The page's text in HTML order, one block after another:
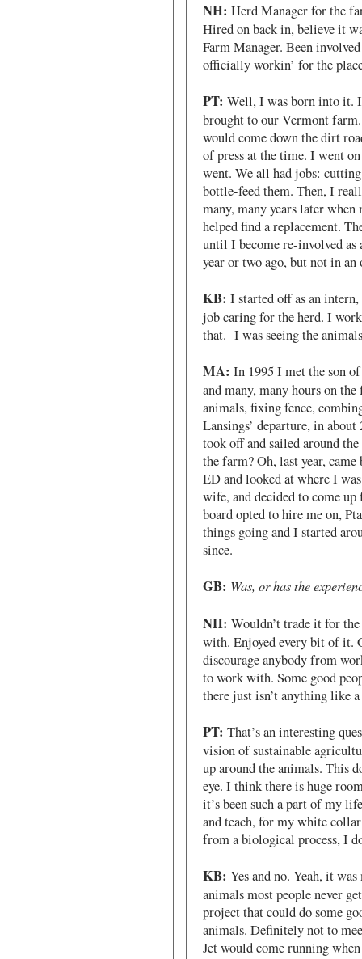
NH: Herd Manager for the
Hired on back in, believe it
Farm Manager. Been
officially workin’ for the
PT: Well, I was born into it. I
brought to our Vermont
would come down the dirt
of press at the time. I went
went. We all had jobs:
bottle-feed them. Then, I
many, many years later
helped find a replacement.
until I become re-involved as
year or two ago, but not in
KB: I started off as an
job caring for the herd. I
that. I was seeing the
MA: In 1995 I met the son
and many, many hours on
animals, fixing fence,
Lansings’ departure, in
took off and sailed around
the farm? Oh, last year,
ED and looked at where I
wife, and decided to come
board opted to hire me on,
things going and I started
since.
GB: Was, or has the
NH: Wouldn’t trade it for
with. Enjoyed every bit of it.
discourage anybody from
to work with. Some good
there just isn’t anything like
PT: That’s an interesting
vision of sustainable
up around the animals. This
eye. I think there is huge
it’s been such a part of my
and teach, for my white
from a biological process, I
KB: Yes and no. Yeah, it
animals most people never
project that could do some
animals. Definitely not to
Jet would come running